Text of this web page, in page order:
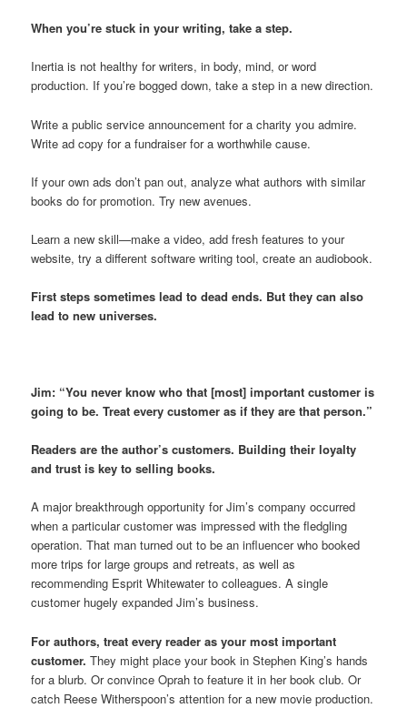
When you’re stuck in your writing, take a step.
Inertia is not healthy for writers, in body, mind, or word
production. If you’re bogged down, take a step in a new direction.
Write a public service announcement for a charity you admire.
Write ad copy for a fundraiser for a worthwhile cause.
If your own ads don’t pan out, analyze what authors with similar
books do for promotion. Try new avenues.
Learn a new skill—make a video, add fresh features to your
website, try a different software writing tool, create an audiobook.
First steps sometimes lead to dead ends. But they can also
lead to new universes.
Jim: “You never know who that [most] important customer is
going to be. Treat every customer as if they are that person.”
Readers are the author’s customers. Building their loyalty
and trust is key to selling books.
A major breakthrough opportunity for Jim’s company occurred
when a particular customer was impressed with the fledgling
operation. That man turned out to be an influencer who booked
more trips for large groups and retreats, as well as
recommending Esprit Whitewater to colleagues. A single
customer hugely expanded Jim’s business.
For authors, treat every reader as your most important
customer. They might place your book in Stephen King’s hands
for a blurb. Or convince Oprah to feature it in her book club. Or
catch Reese Witherspoon’s attention for a new movie production.